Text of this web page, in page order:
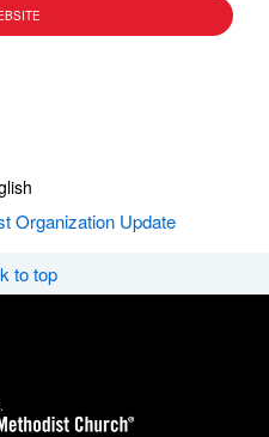
Organization Update
to top